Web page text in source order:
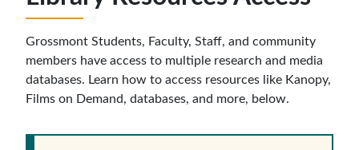
Grossmont Students, Faculty, Staff, and community
members have access to multiple research and media
databases. Learn how to access resources like Kanopy,
Films on Demand, databases, and more, below.